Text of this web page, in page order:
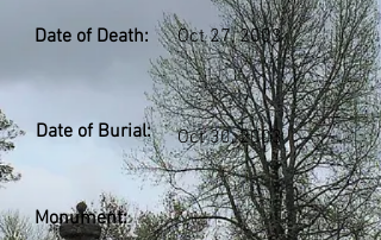
Date of Death: Oct 27, 2003
Date of Burial: Oct 30, 2003
Monument: